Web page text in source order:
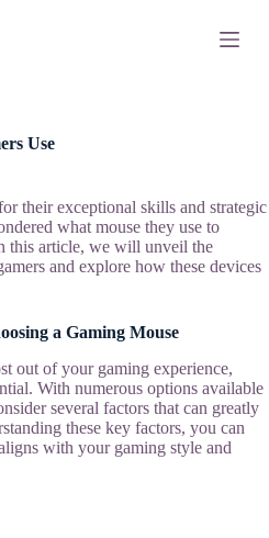
Use
their exceptional skills and strategic
what mouse they use to
this article, we will unveil the
and explore how these devices
a Gaming Mouse
out of your gaming experience,
With numerous options available
several factors that can greatly
these key factors, you can
with your gaming style and